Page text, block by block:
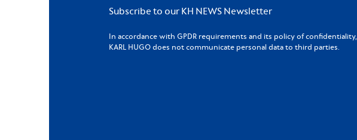
Subscribe to our KH NEWS Newsletter
In accordance with GPDR requirements and its policy of confidentiality,
KARL HUGO does not communicate personal data to third parties.